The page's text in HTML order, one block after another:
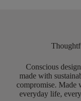
Conscious
made with
compromise. Made
everyday life,